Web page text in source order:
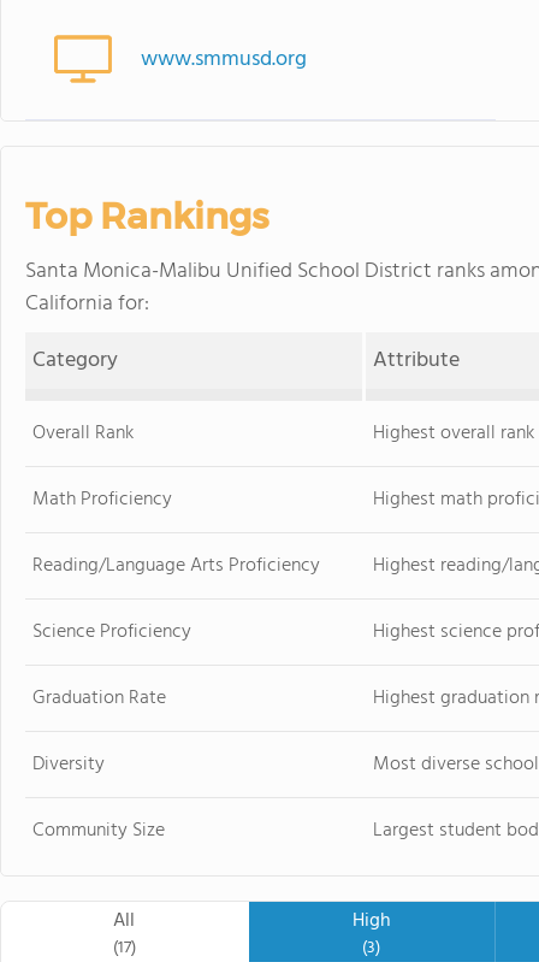
www.smmusd.org
Top Rankings
Santa Monica-Malibu Unified School District ranks
California for:
Category
Attribute
Overall Rank Highest overall rank
Math Proficiency Highest math
Reading/Language Arts Proficiency Highest reading/
Science Proficiency Highest science
Graduation Rate Highest graduation
Diversity Most diverse
Community Size Largest student
All
(17)
High
(3)